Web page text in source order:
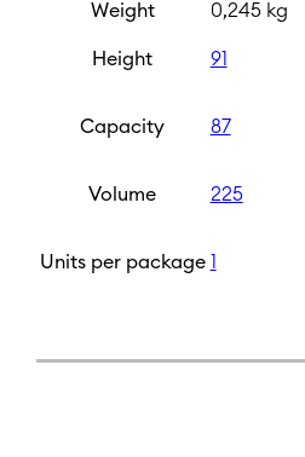
Weight 0,245 kg
Height 91
Capacity 87
Volume 225
Units per package 1